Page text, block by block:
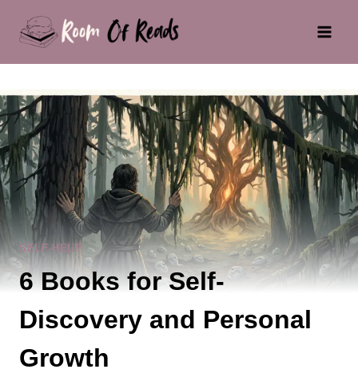
SELF-HELP
6 Books for Self-
Discovery and Personal
Growth